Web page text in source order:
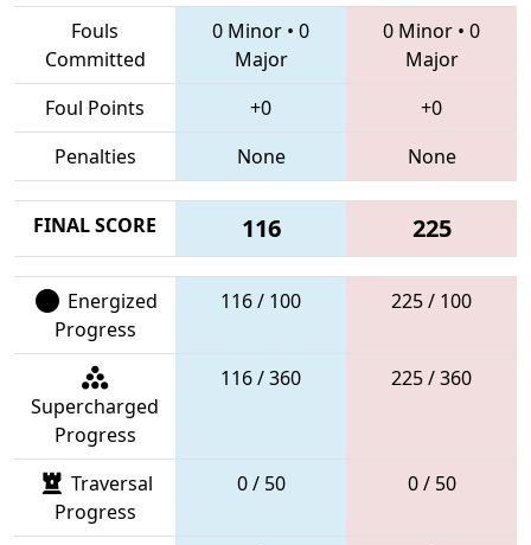
Fouls
Committed
0 Minor • 0
Major
0 Minor • 0
Major
Foul Points
+0
+0
Penalties
None None
FINAL SCORE 116 225
Energized
Progress
116 / 100 225 / 100
Supercharged
Progress
116 / 360 225 / 360
Traversal
Progress
0 / 50 0 / 50